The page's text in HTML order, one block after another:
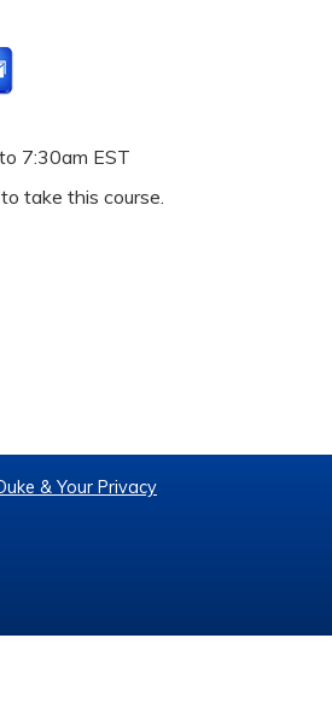
to 7:30am EST
take this course.
& Your Privacy